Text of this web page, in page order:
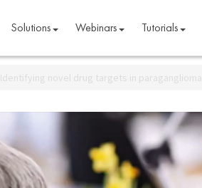
Solutions Webinars Tutorials
Identifying novel drug targets in paraganglioma